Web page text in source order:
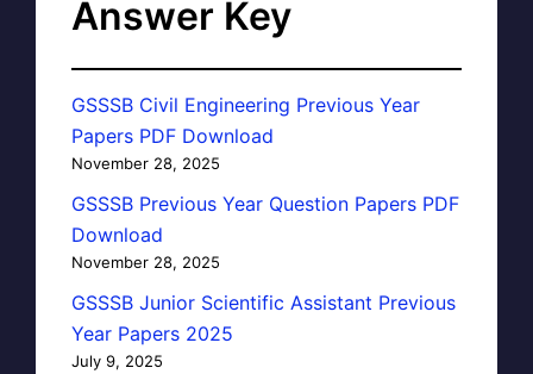
Answer Key
GSSSB Civil Engineering Previous Year
Papers PDF Download
November 28, 2025
GSSSB Previous Year Question Papers PDF
Download
November 28, 2025
GSSSB Junior Scientific Assistant Previous
Year Papers 2025
July 9, 2025